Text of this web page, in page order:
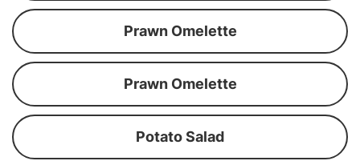
Prawn Omelette
Prawn Omelette
Potato Salad